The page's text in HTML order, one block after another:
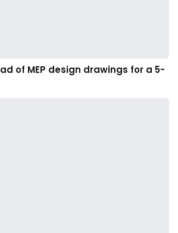
of MEP design drawings for a 5-